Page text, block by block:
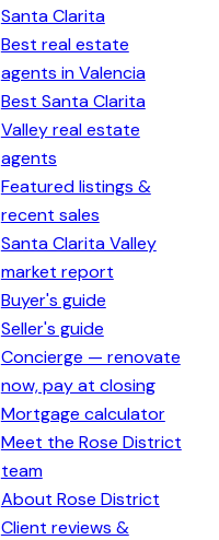
Santa Clarita
Best real estate
agents in Valencia
Best Santa Clarita
Valley real estate
agents
Featured listings &
recent sales
Santa Clarita Valley
market report
Buyer's guide
Seller's guide
Concierge — renovate
now, pay at closing
Mortgage calculator
Meet the Rose District
team
About Rose District
Client reviews &